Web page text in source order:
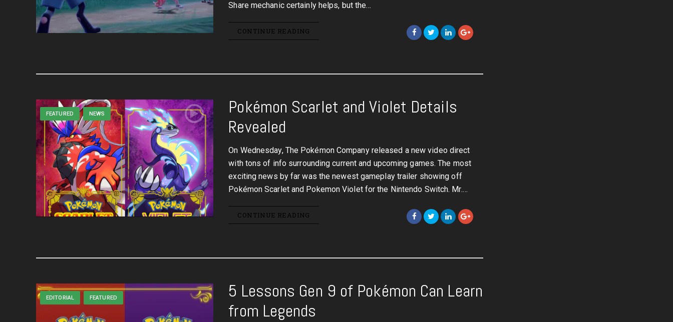
Share mechanic certainly helps, but the…
CONTINUE READING
FEATURED NEWS
Pokémon Scarlet and Violet Details
Revealed
On Wednesday, The Pokémon Company released a new video direct
with tons of info surrounding current and upcoming games. The most
exciting news by far was the newest gameplay trailer showing off
Pokémon Scarlet and Pokemon Violet for the Nintendo Switch. Mr.…
CONTINUE READING
EDITORIAL FEATURED
5 Lessons Gen 9 of Pokémon Can Learn
from Legends